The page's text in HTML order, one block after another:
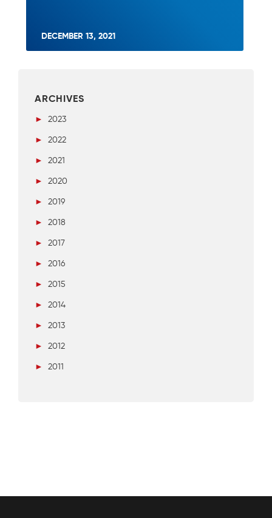
DECEMBER 13, 2021
ARCHIVES
►
2023
►
2022
►
2021
►
2020
►
2019
►
2018
►
2017
►
2016
►
2015
►
2014
►
2013
►
2012
►
2011